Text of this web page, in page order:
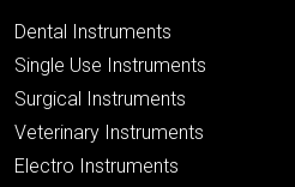
Dental Instruments
Single Use Instruments
Surgical Instruments
Veterinary Instruments
Electro Instruments